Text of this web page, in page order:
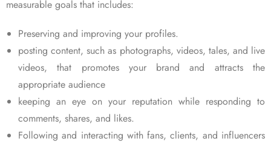
measurable goals that includes:
Preserving and improving your profiles.
posting content, such as photographs, videos, tales, and live
videos, that promotes your brand and attracts the
appropriate audience
keeping an eye on your reputation while responding to
comments, shares, and likes.
Following and interacting with fans, clients, and influencers